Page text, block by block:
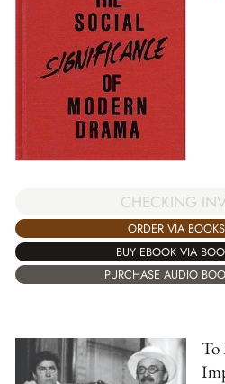
CHECKING
ORDER VIA
BUY EBOOK VIA
PURCHASE AUDIO
To